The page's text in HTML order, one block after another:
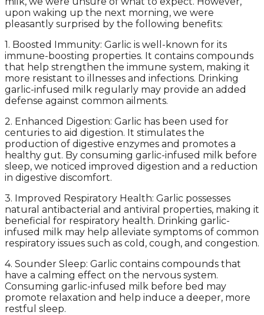
upon waking up the next morning, we were
pleasantly surprised by the following benefits:
1. Boosted Immunity: Garlic is well-known for its
immune-boosting properties. It contains compounds
that help strengthen the immune system, making it
more resistant to illnesses and infections. Drinking
garlic-infused milk regularly may provide an added
defense against common ailments.
2. Enhanced Digestion: Garlic has been used for
centuries to aid digestion. It stimulates the
production of digestive enzymes and promotes a
healthy gut. By consuming garlic-infused milk before
sleep, we noticed improved digestion and a reduction
in digestive discomfort.
3. Improved Respiratory Health: Garlic possesses
natural antibacterial and antiviral properties, making it
beneficial for respiratory health. Drinking garlic-
infused milk may help alleviate symptoms of common
respiratory issues such as cold, cough, and congestion.
4. Sounder Sleep: Garlic contains compounds that
have a calming effect on the nervous system.
Consuming garlic-infused milk before bed may
promote relaxation and help induce a deeper, more
restful sleep.